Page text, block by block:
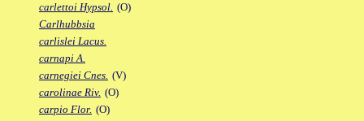
carlettoi Hypsol. (O)
Carlhubbsia
carlislei Lacus.
carnapi A.
carnegiei Cnes. (V)
carolinae Riv. (O)
carpio Flor. (O)